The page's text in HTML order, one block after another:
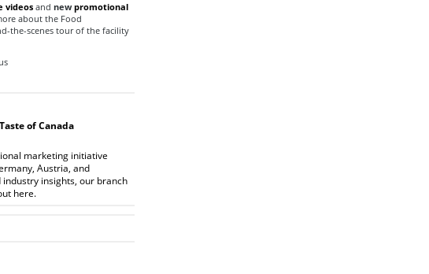
videosand newpromotional
about the Food
the-scenes tour of the facility
of Canada
marketing initiative
Austria, and
insights, our branch
here.